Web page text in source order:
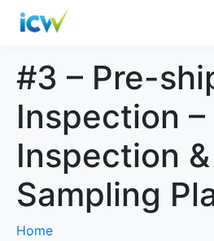
#3 – Pre-
Inspection
Inspection &
Sampling
Home